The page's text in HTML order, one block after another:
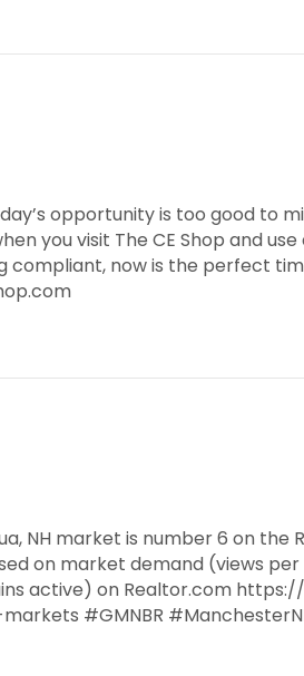
opportunity is too good to
you visit The CE Shop and
compliant, now is the perfect
NH market is number 6 on the
on market demand (views
active) on Realtor.com
#GMNBR